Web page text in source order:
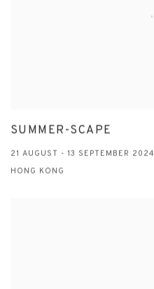
SUMMER-SCAPE
21 AUGUST - 13 SEPTEMBER 2024
HONG KONG